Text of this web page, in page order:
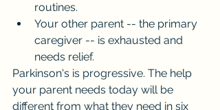
routines.
Your other parent -- the primary
caregiver -- is exhausted and
needs relief.
Parkinson's is progressive. The help
your parent needs today will be
different from what they need in six